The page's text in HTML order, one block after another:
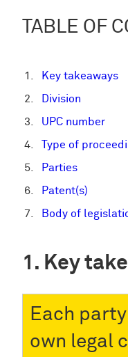
TABLE OF
Key takeaways
Division
UPC number
Type of
Parties
Patent(s)
Body of
Key
Each
own legal